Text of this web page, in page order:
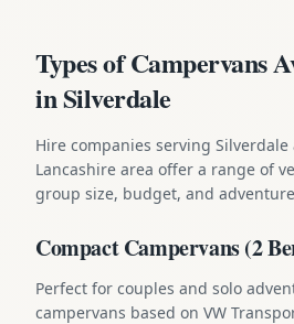
Types of Campervans
in Silverdale
Hire companies serving
Lancashire area offer a range of
group size, budget, and
Compact Campervans (2
Perfect for couples and solo
campervans based on VW